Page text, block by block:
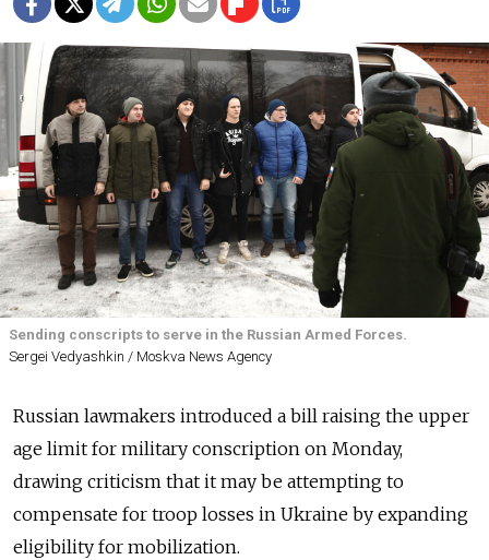
Sending conscripts to serve in the Russian Armed Forces.
Sergei Vedyashkin / Moskva News Agency
Russian lawmakers introduced a bill raising the upper
age limit for military conscription on Monday,
drawing criticism that it may be attempting to
compensate for troop losses in Ukraine by expanding
eligibility for mobilization.